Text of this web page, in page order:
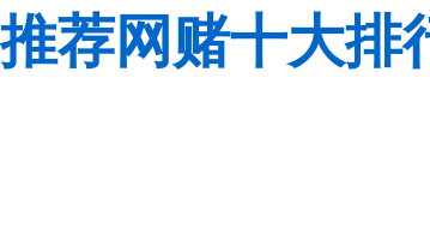
推荐网赌十大排